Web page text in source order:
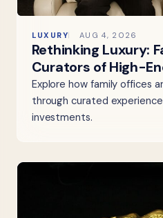
LUXURY AUG 4, 2026
Rethinking Luxury:
Curators of High-
Explore how family offices
through curated
investments.